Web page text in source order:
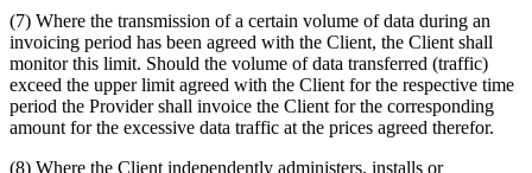
(7) Where the transmission of a certain volume of data during an
invoicing period has been agreed with the Client, the Client shall
monitor this limit. Should the volume of data transferred (traffic)
exceed the upper limit agreed with the Client for the respective time
period the Provider shall invoice the Client for the corresponding
amount for the excessive data traffic at the prices agreed therefor.
(8) Where the Client independently administers, installs or